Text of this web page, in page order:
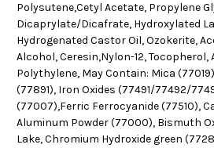
Polysutene,Cetyl Acetate, Propylene
Dicaprylate/Dicafrate, Hydroxylated
Hydrogenated Castor Oil, Ozokerite,
Alcohol, Ceresin,Nylon-12,
Polythylene, May Contain: Mica
(77891), Iron Oxides (77491/77492/
(77007),Ferric Ferrocyanide (77510),
Aluminum Powder (77000), Bismuth
Lake, Chromium Hydroxide green